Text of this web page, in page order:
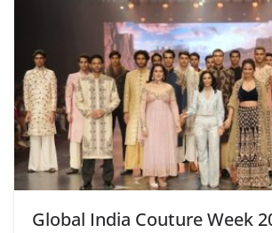
Global India Couture Week